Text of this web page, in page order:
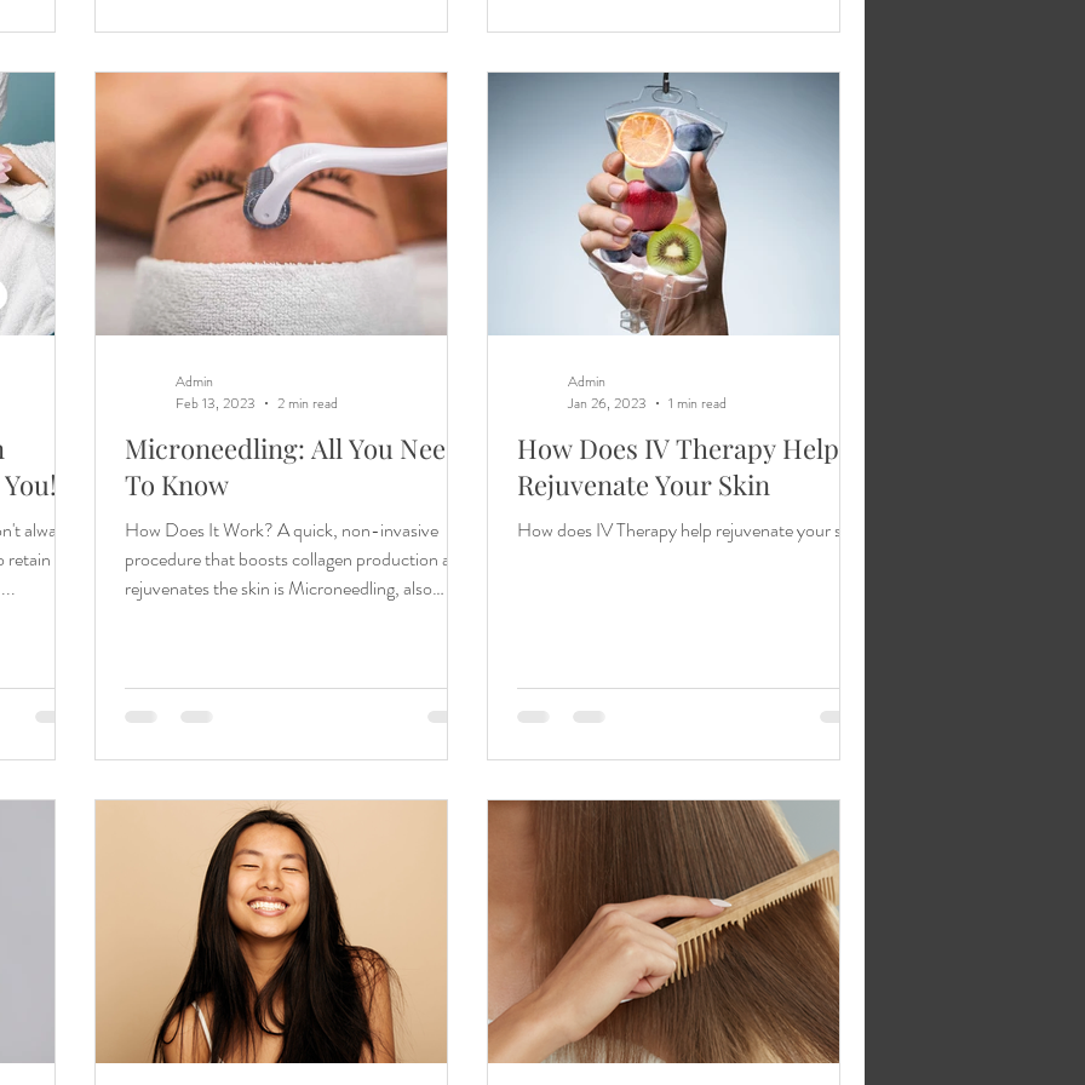
always
the
Microneedling: All You Need
To Know
How Does It Work? A quick, non-invasive
procedure that boosts collagen production and
rejuvenates the skin is Microneedling, also
Admin
Feb 13, 2023
2 min read
How Does IV Therapy Help
Rejuvenate Your Skin
How does IV Therapy help rejuvenate your skin
Admin
Jan 26, 2023
1 min read